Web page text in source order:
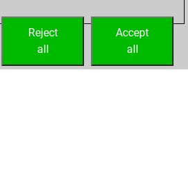
-3 in bullet
Accept
all
Reject
all